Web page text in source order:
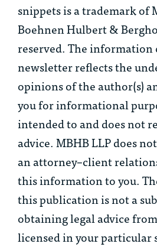
snippets is a trademark of
Boehnen Hulbert &
reserved. The
newsletter reflects the
opinions of the author(s)
you for informational
intended to and does not
advice. MBHB LLP does
an attorney–client
this information to you.
this publication is not a
obtaining legal advice
licensed in your particular